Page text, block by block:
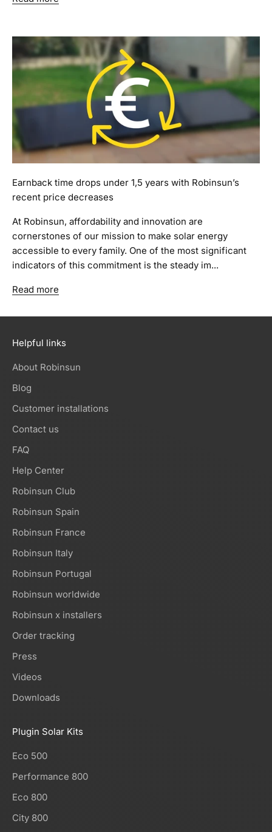
Earnback time drops under 1,5 years with Robinsun’s
recent price decreases
At Robinsun, affordability and innovation are
cornerstones of our mission to make solar energy
accessible to every family. One of the most significant
indicators of this commitment is the steady im...
Read more
Helpful links
About Robinsun
Blog
Customer installations
Contact us
FAQ
Help Center
Robinsun Club
Robinsun Spain
Robinsun France
Robinsun Italy
Robinsun Portugal
Robinsun worldwide
Robinsun x installers
Order tracking
Press
Videos
Downloads
Plugin Solar Kits
Eco 500
Performance 800
Eco 800
City 800